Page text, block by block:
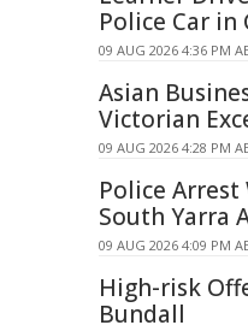
Police Car in
09 AUG 2026 4:36 PM
Asian
Victorian
09 AUG 2026 4:28 PM
Police
South Yarra
09 AUG 2026 4:09 PM
High-risk
Bundall